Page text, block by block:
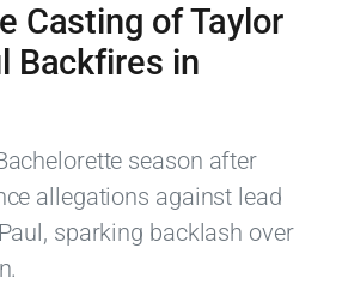
Casting of Taylor
Backfires in
season after
allegations against lead
sparking backlash over